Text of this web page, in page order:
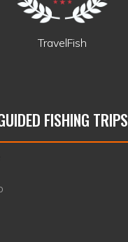
TravelFish
FISHING TRIPS